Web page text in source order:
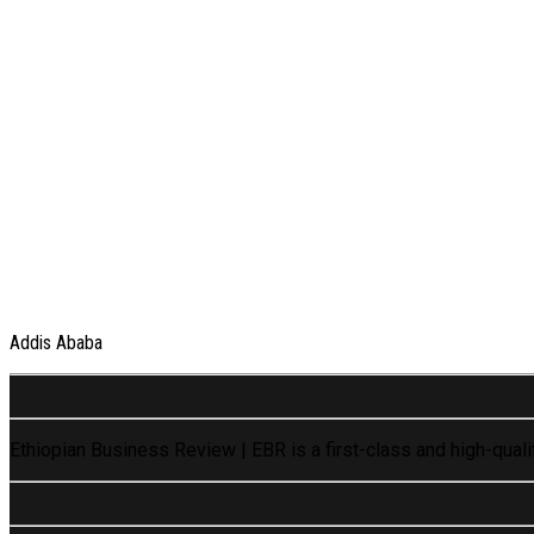
Addis Ababa
Ethiopian Business Review | EBR is a first-class and high-